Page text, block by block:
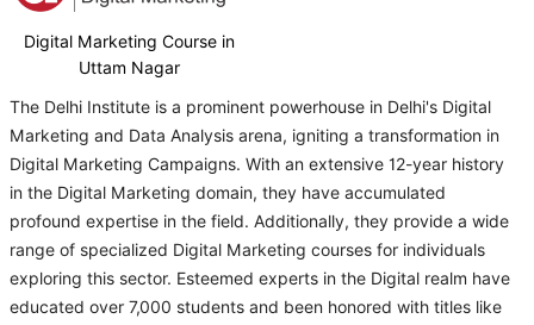
Digital Marketing Course in
Uttam Nagar
The Delhi Institute is a prominent powerhouse in Delhi's Digital
Marketing and Data Analysis arena, igniting a transformation in
Digital Marketing Campaigns. With an extensive 12-year history
in the Digital Marketing domain, they have accumulated
profound expertise in the field. Additionally, they provide a wide
range of specialized Digital Marketing courses for individuals
exploring this sector. Esteemed experts in the Digital realm have
educated over 7,000 students and been honored with titles like